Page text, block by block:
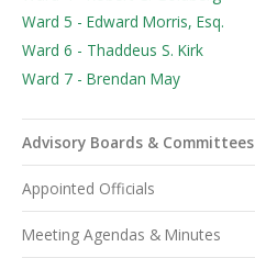
Ward 5 - Edward Morris, Esq.
Ward 6 - Thaddeus S. Kirk
Ward 7 - Brendan May
Advisory Boards & Committees
Appointed Officials
Meeting Agendas & Minutes